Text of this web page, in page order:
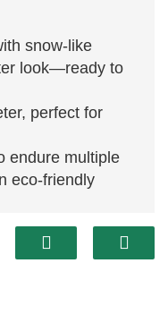
snow-like
look—ready to
perfect for
endure multiple
eco-friendly